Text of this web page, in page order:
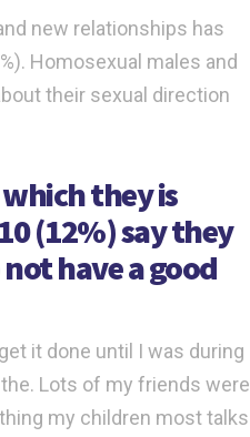
new relationships has
Homosexual males and
their sexual direction
they is
(12%) say they
have a good
it done until I was during
Lots of my friends were
my children most talks